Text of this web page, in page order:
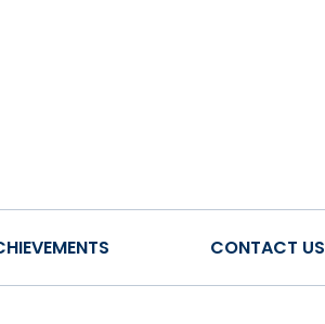
CONTACT US